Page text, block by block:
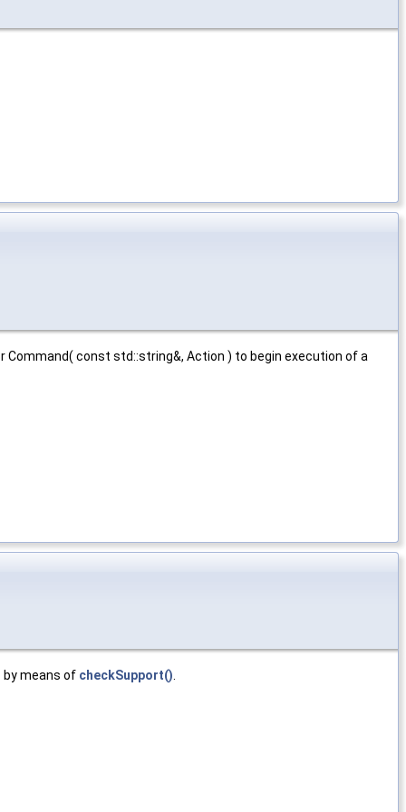
const std::string&, Action ) to begin execution of a
by means of checkSupport()